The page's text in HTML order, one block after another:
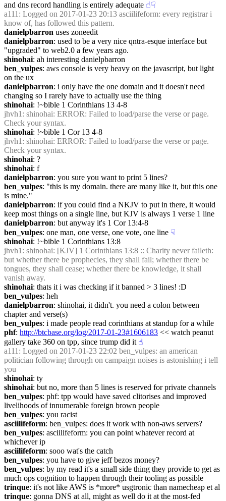
and dns record handling is entirely adequate ☝︎☟︎
a111 : Logged on 2017-01-23 20:13 asciilifeform: every registrar i
know of, has followed this pattern.
danielpbarron uses zoneedit
danielpbarron: used to be a very nice qntra-esque interface but
"upgraded" to web2.0 a few years ago.
shinohai: ah interesting danielpbarron
ben_vulpes: aws console is very heavy on the javascript, but light
on the ux
danielpbarron: i only have the one domain and it doesn't need
changing so I rarely have to actually use the thing
shinohai: !~bible 1 Corinthians 13 4-8
jhvh1 : shinohai: ERROR: Failed to load/parse the verse or page.
Check your syntax.
shinohai: !~bible 1 Cor 13 4-8
jhvh1 : shinohai: ERROR: Failed to load/parse the verse or page.
Check your syntax.
shinohai: ?
shinohai: f
danielpbarron: you sure you want to print 5 lines?
ben_vulpes: "this is my domain. there are many like it, but this one
is mine."
danielpbarron: if you could find a NKJV to put in there, it would
keep most things on a single line, but KJV is always 1 verse 1 line
danielpbarron: but anyway it's 1 Cor 13:4-8
ben_vulpes: one man, one verse, one vote, one line ☟︎
shinohai: !~bible 1 Corinthians 13:8
jhvh1 : shinohai: [KJV] 1 Corinthians 13:8 :: Charity never faileth:
but whether there be prophecies, they shall fail; whether there be
tongues, they shall cease; whether there be knowledge, it shall
vanish away.
shinohai: thats it i was checking if it banned > 3 lines! :D
ben_vulpes: heh
danielpbarron: shinohai, it didn't. you need a colon between
chapter and verse(s)
ben_vulpes: i made people read corinthians at standup for a while
phf: http://btcbase.org/log/2017-01-23#1606183 << watch peanut
gallery take 360 on tpp, since trump did it ☝︎
a111 : Logged on 2017-01-23 22:02 ben_vulpes: an american
politician following through on campaign noises is astonishing i tell
you
shinohai: ty
shinohai: but no, more than 5 lines is reserved for private channels
ben_vulpes: phf: tpp would have saved clitorises and improved
livelihoods of innumerable foreign brown people
ben_vulpes: you racist
asciilifeform: ben_vulpes: does it work with non-aws servers?
ben_vulpes: asciilifeform: you can point whatever record at
whichever ip
asciilifeform: sooo wat's the catch
ben_vulpes: you have to give jeff bezos money?
ben_vulpes: by my read it's a small side thing they provide to get as
much ops cognition to happen through their tooling as possible
trinque: it's not like AWS is *more* usgtronic than namecheap et al
trinque: gonna DNS at all, might as well do it at the most-fed